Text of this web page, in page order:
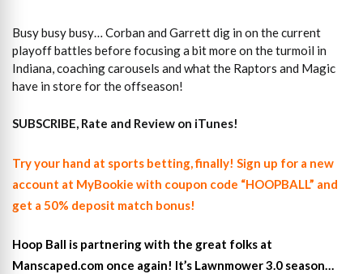
Busy busy busy… Corban and Garrett dig in on the current
playoff battles before focusing a bit more on the turmoil in
Indiana, coaching carousels and what the Raptors and Magic
have in store for the offseason!
SUBSCRIBE, Rate and Review on iTunes!
Try your hand at sports betting, finally! Sign up for a new
account at MyBookie with coupon code “HOOPBALL” and
get a 50% deposit match bonus!
Hoop Ball is partnering with the great folks at
Manscaped.com once again! It’s Lawnmower 3.0 season…